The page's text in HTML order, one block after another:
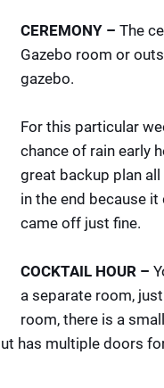
CEREMONY – The
Gazebo room or
gazebo.
For this particular
chance of rain early
great backup plan
in the end because
came off just fine.
COCKTAIL HOUR –
a separate room,
room, there is a
has multiple doors